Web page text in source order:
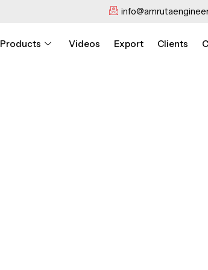
Products Videos Export Clients